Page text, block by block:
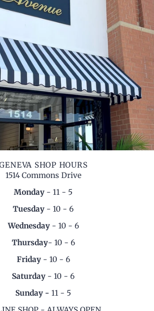
SHOP HOURS
1514 Commons Drive
Monday - 11 - 5
Tuesday - 10 - 6
Wednesday- 10 - 6
Thursday- 10 - 6
Friday- 10 - 6
Saturday - 10 - 6
Sunday -11 - 5